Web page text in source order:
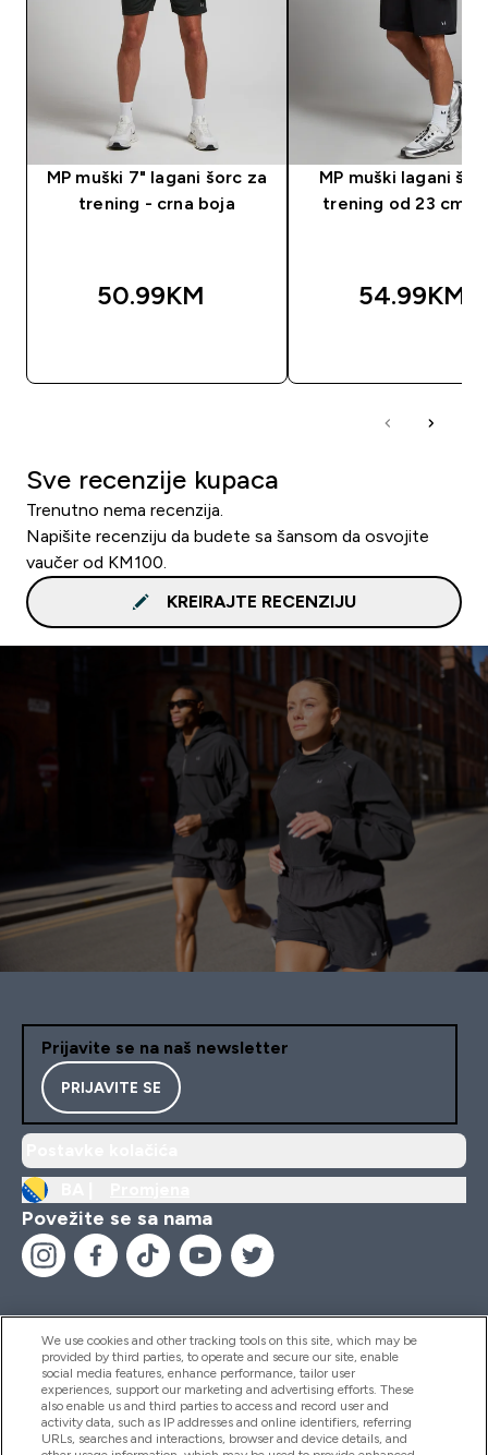
MP muški 7" lagani šorc za
trening - crna boja
50.99KM‎
MP muški lagani
trening od 23 cm -
54.99KM‎
Sve recenzije kupaca
Trenutno nema recenzija.
Napišite recenziju da budete sa šansom da osvojite
vaučer od KM100.
KREIRAJTE RECENZIJU
Prijavite se na naš newsletter
PRIJAVITE SE
Povežite se sa nama
Pomoć I Informacije
Proizvodi
We use cookies and other tracking tools on this site, which may be
provided by third parties, to operate and secure our site, enable
social media features, enhance performance, tailor user
experiences, support our marketing and advertising efforts. These
also enable us and third parties to access and record user and
activity data, such as IP addresses and online identifiers, referring
URLs, searches and interactions, browser and device details, and